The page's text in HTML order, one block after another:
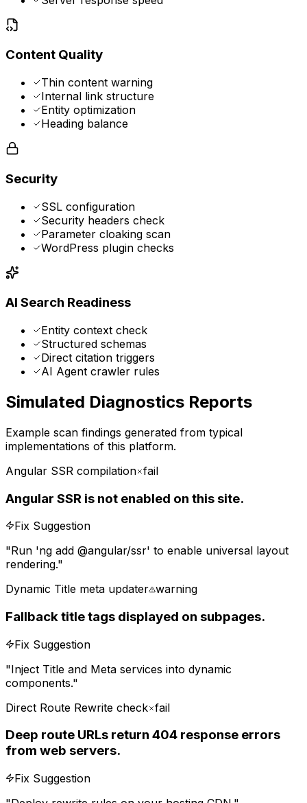
Content Quality
Thin content warning
Internal link structure
Entity optimization
Heading balance
Security
SSL configuration
Security headers check
Parameter cloaking scan
WordPress plugin checks
AI Search Readiness
Entity context check
Structured schemas
Direct citation triggers
AI Agent crawler rules
Simulated Diagnostics Reports
Example scan findings generated from typical
implementations of this platform.
Angular SSR compilation fail
Angular SSR is not enabled on this site.
Fix Suggestion
"Run 'ng add @angular/ssr' to enable universal layout
rendering."
Dynamic Title meta updater warning
Fallback title tags displayed on subpages.
Fix Suggestion
"Inject Title and Meta services into dynamic
components."
Direct Route Rewrite check fail
Deep route URLs return 404 response errors
from web servers.
Fix Suggestion